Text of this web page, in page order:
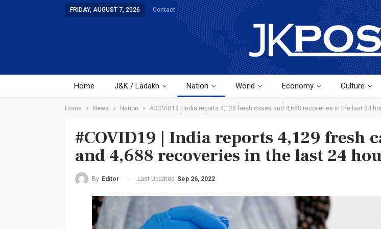
FRIDAY, AUGUST 7, 2026 Contact
Home J&K / Ladakh Nation World Economy Culture
Home News Nation #COVID19 | India reports 4,129 fresh cases and 4,688 recoveries in the last 24
#COVID19 | India reports 4,129 fresh
and 4,688 recoveries in the last 24
By Editor Last Updated Sep 26, 2022